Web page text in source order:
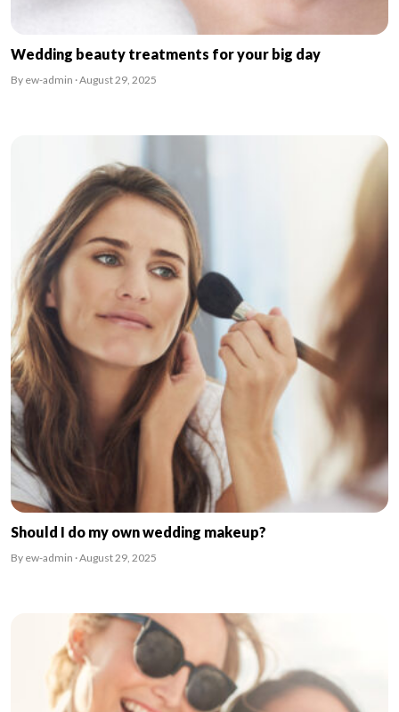
Wedding beauty treatments for your big day
By ew-admin · August 29, 2025
Should I do my own wedding makeup?
By ew-admin · August 29, 2025